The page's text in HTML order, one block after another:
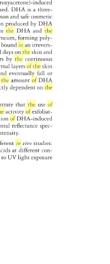
induced
DHA is a three-
and safe cosmetic
produced
by DHA
the DHA and the
forming poly-
bound in an irrevers-
days on the skin and
by the continuous
layers
of the skin
eventually fall or
the amount of DHA
dependent
on the
that the use of
activity of exfoliat-
of DHA-induced
refl ectance spec-
in vivo studies:
at different con-
to UV light exposure